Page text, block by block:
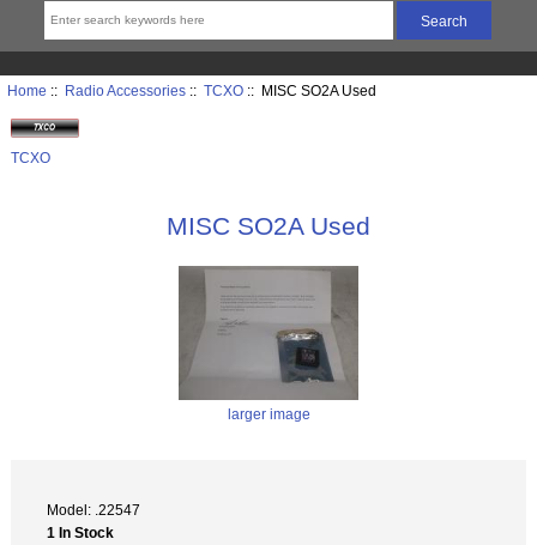
Home :: Radio Accessories:: TCXO:: MISC SO2A Used
TCXO
MISC SO2A Used
larger image
Model: .22547
1 In Stock